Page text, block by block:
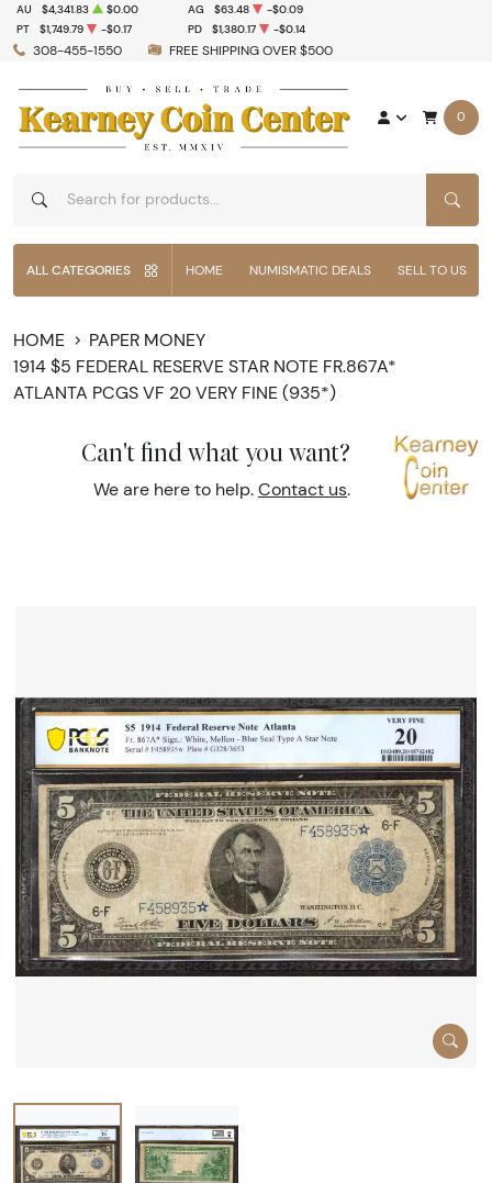
308-455-1550 FREE SHIPPING OVER $500
AU $4,341.83 $0.00 AG $63.48
-$0.09
PT
$1,749.79 -$0.17 PD $1,380.17 -$0.14
0
ALL CATEGORIES HOME NUMISMATIC DEALS SELL TO US
HOME
PAPER MONEY
1914 $5 FEDERAL RESERVE STAR NOTE FR.867A*
ATLANTA PCGS VF 20 VERY FINE (935*)
Can't find what you want?
We are here to help. Contact us.